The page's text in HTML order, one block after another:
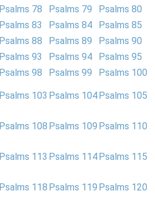
Psalms 78 Psalms 79
Psalms 80
Psalms 83 Psalms 84
Psalms 85
Psalms 88 Psalms 89
Psalms 90
Psalms 93 Psalms 94
Psalms 95
Psalms 98 Psalms 99
Psalms 100
Psalms 103 Psalms 104 Psalms 105
Psalms 108 Psalms 109 Psalms 110
Psalms 113 Psalms 114 Psalms 115
Psalms 118 Psalms 119 Psalms 120